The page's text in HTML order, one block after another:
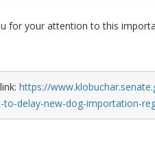
for your attention to this
https://
to-delay-new-dog-importation-